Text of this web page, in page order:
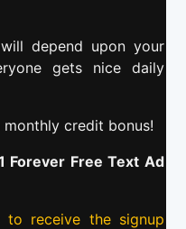
depend upon your
gets nice daily
monthly credit bonus!
Forever Free Text Ad
receive the signup